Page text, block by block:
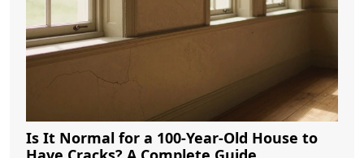
Is It Normal for a 100-Year-Old House to